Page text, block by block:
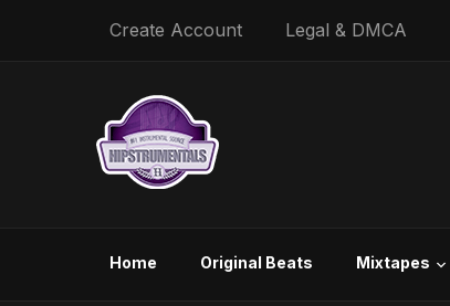
Create Account Legal & DMCA
Home Original Beats Mixtapes